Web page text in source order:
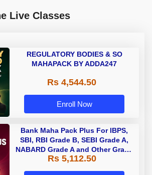
Live Classes
REGULATORY BODIES & SO
MAHAPACK BY ADDA247
Rs 4,544.50
Enroll Now
Bank Maha Pack Plus For IBPS,
SBI, RBI Grade B, SEBI Grade A,
NABARD Grade A and Other Grade
A & Grade B Bank Exams
Rs 5,112.50